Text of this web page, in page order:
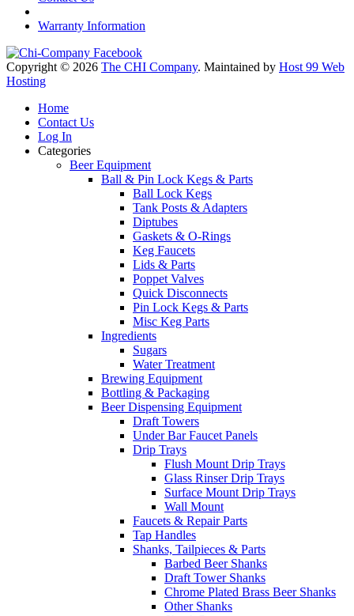
Warranty Information
Copyright © 2026 The CHI Company. Maintained by Host 99 Web
Hosting
Home
Contact Us
Log In
Categories
Beer Equipment
Ball & Pin Lock Kegs & Parts
Ball Lock Kegs
Tank Posts & Adapters
Diptubes
Gaskets & O-Rings
Keg Faucets
Lids & Parts
Poppet Valves
Quick Disconnects
Pin Lock Kegs & Parts
Misc Keg Parts
Ingredients
Sugars
Water Treatment
Brewing Equipment
Bottling & Packaging
Beer Dispensing Equipment
Draft Towers
Under Bar Faucet Panels
Drip Trays
Flush Mount Drip Trays
Glass Rinser Drip Trays
Surface Mount Drip Trays
Wall Mount
Faucets & Repair Parts
Tap Handles
Shanks, Tailpieces & Parts
Barbed Beer Shanks
Draft Tower Shanks
Chrome Plated Brass Beer Shanks
Other Shanks